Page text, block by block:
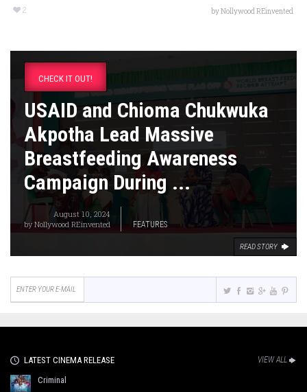
2 byNollywood REinvented
CHECK IT OUT!
USAID and Chioma Chukwuka
Akpotha Lead Massive
Breastfeeding Awareness
Campaign During ...
August 10, 2024
byNollywood REinvented FEATURES
READ STORY
LATEST CINEMA RELEASE VIEW ALL
Criminal